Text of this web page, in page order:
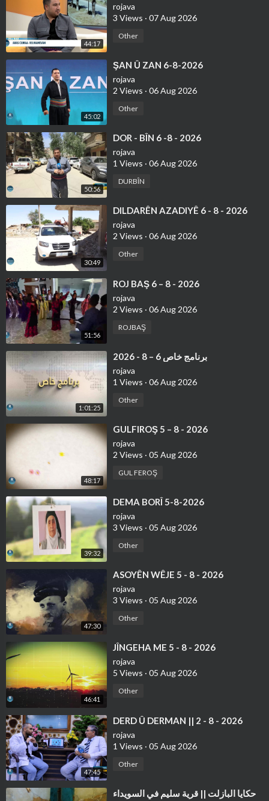
44:17
rojava
3 Views · 07 Aug 2026
Other
45:02
⁣ŞAN Û ZAN 6-8-2026
rojava
2 Views · 06 Aug 2026
Other
50:56
⁣DOR - BÎN 6 -8 - 2026
rojava
1 Views · 06 Aug 2026
DURBÎN
30:49
⁣DILDARÊN AZADIYÊ 6 - 8 - 2026
rojava
2 Views · 06 Aug 2026
Other
51:56
⁣ROJ BAŞ 6 – 8 - 2026
rojava
2 Views · 06 Aug 2026
ROJBAŞ
1:01:25
⁣برنامج خاص 6 – 8 - 2026
rojava
1 Views · 06 Aug 2026
Other
48:17
⁣GULFIROŞ 5 – 8 - 2026
rojava
2 Views · 05 Aug 2026
GUL FEROŞ
39:32
⁣DEMA BORÎ 5-8-2026
rojava
3 Views · 05 Aug 2026
Other
47:30
⁣ASOYÊN WÊJE 5 - 8 - 2026
rojava
3 Views · 05 Aug 2026
Other
46:41
⁣JÎNGEHA ME 5 - 8 - 2026
rojava
5 Views · 05 Aug 2026
Other
47:45
⁣⁣DERD Û DERMAN || 2 - 8 - 2026
rojava
1 Views · 05 Aug 2026
Other
⁣حكايا البازلت || قرية سليم في السويداء